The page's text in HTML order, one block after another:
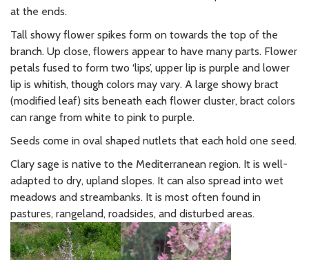
at the ends.
Tall showy flower spikes form on towards the top of the
branch. Up close, flowers appear to have many parts. Flower
petals fused to form two ‘lips’, upper lip is purple and lower
lip is whitish, though colors may vary. A large showy bract
(modified leaf) sits beneath each flower cluster, bract colors
can range from white to pink to purple.
Seeds come in oval shaped nutlets that each hold one seed.
Clary sage is native to the Mediterranean region. It is well-
adapted to dry, upland slopes. It can also spread into wet
meadows and streambanks. It is most often found in
pastures, rangeland, roadsides, and disturbed areas.